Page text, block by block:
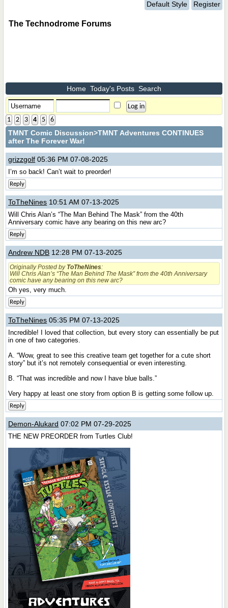
Default Style Register
The Technodrome Forums
Home Today's Posts Search
1 2 3 4 5 6
TMNT Comic Discussion>TMNT Adventures CONTINUES
after The Forever War!
grizzgolf 05:36 PM 07-08-2025
I’m so back! Can’t wait to preorder!
Reply
ToTheNines 10:51 AM 07-13-2025
Will Chris Alan’s “The Man Behind The Mask” from the 40th
Anniversary comic have any bearing on this new arc?
Reply
Andrew NDB 12:28 PM 07-13-2025
Originally Posted by ToTheNines:
Will Chris Alan’s “The Man Behind The Mask” from the 40th Anniversary
comic have any bearing on this new arc?
Oh yes, very much.
Reply
ToTheNines 05:35 PM 07-13-2025
Incredible! I loved that collection, but every story can essentially be put
in one of two categories.
A. “Wow, great to see this creative team get together for a cute short
story” but it’s not remotely consequential or even interesting.
B. “That was incredible and now I have blue balls.”
Very happy at least one story from option B is getting some follow up.
Reply
Demon-Alukard 07:02 PM 07-29-2025
THE NEW PREORDER from Turtles Club!